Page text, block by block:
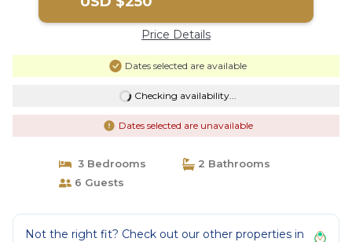
Price Details
Dates selected are available
Checking availability...
Dates selected are unavailable
3 Bedrooms
2 Bathrooms
6 Guests
Not the right fit? Check out our other properties in